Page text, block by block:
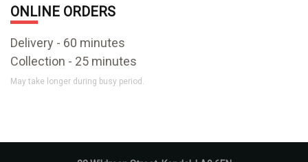
ONLINE ORDERS
Delivery - 60 minutes
Collection - 25 minutes
May take longer during busy period.